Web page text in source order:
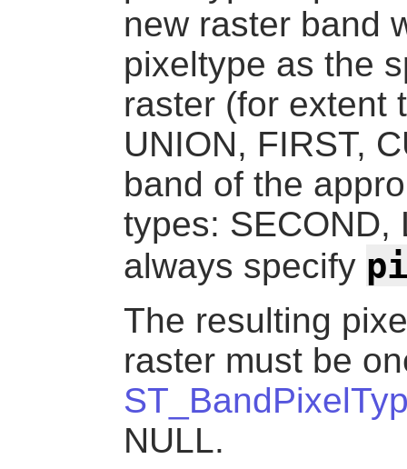
new raster band
pixeltype as the
raster (for extent
UNION, FIRST,
band of the
types: SECOND,
always specify
The resulting
raster must be
NULL.